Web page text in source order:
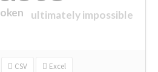
ultimately impossible
CSV Excel